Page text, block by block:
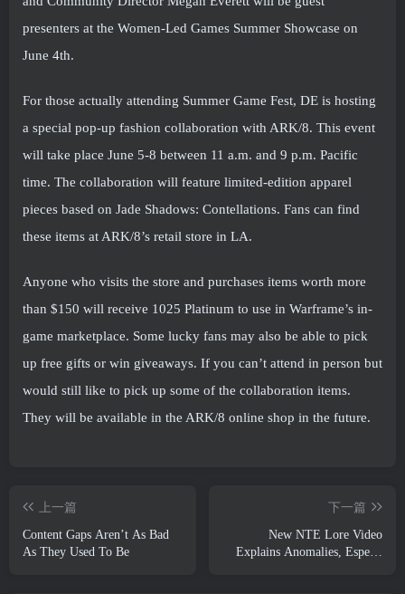
presenters at the Women-Led Games Summer Showcase on
June 4th.
For those actually attending Summer Game Fest, DE is hosting
a special pop-up fashion collaboration with ARK/8. This event
will take place June 5-8 between 11 a.m. and 9 p.m. Pacific
time. The collaboration will feature limited-edition apparel
pieces based on Jade Shadows: Contellations. Fans can find
these items at ARK/8’s retail store in LA.
Anyone who visits the store and purchases items worth more
than $150 will receive 1025 Platinum to use in Warframe’s in-
game marketplace. Some lucky fans may also be able to pick
up free gifts or win giveaways. If you can’t attend in person but
would still like to pick up some of the collaboration items.
They will be available in the ARK/8 online shop in the future.
上一篇
Content Gaps Aren’t As Bad
As They Used To Be
下一篇
New NTE Lore Video
Explains Anomalies, Espers,